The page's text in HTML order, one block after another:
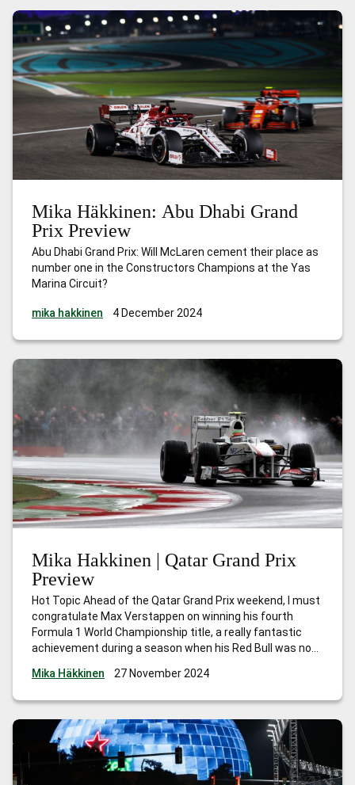
Mika Häkkinen: Abu Dhabi Grand
Prix Preview
Abu Dhabi Grand Prix: Will McLaren cement their place as
number one in the Constructors Champions at the Yas
Marina Circuit?
mika hakkinen 4 December 2024
Mika Hakkinen | Qatar Grand Prix
Preview
Hot Topic Ahead of the Qatar Grand Prix weekend, I must
congratulate Max Verstappen on winning his fourth
Formula 1 World Championship title, a really fantastic
achievement during a season when his Red Bull was not
of the season gave him a strong lead,
Mika Häkkinen 27 November 2024